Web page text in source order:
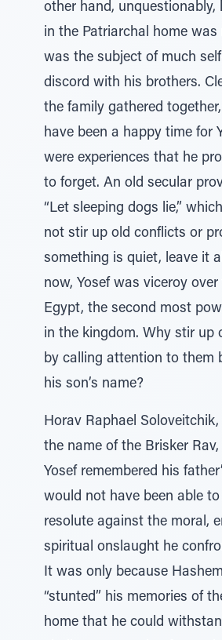
other hand, unquestionably,
in the Patriarchal home was
was the subject of much
discord with his brothers.
the family gathered
have been a happy time for
were experiences that he
to forget. An old secular
“Let sleeping dogs lie,”
not stir up old conflicts or
something is quiet, leave it
now, Yosef was viceroy
Egypt, the second most
in the kingdom. Why stir up
by calling attention to them
his son’s name?
Horav Raphael Soloveitchik,
the name of the Brisker
Yosef remembered his
would not have been able
resolute against the moral,
spiritual onslaught he
It was only because
“stunted” his memories of
home that he could